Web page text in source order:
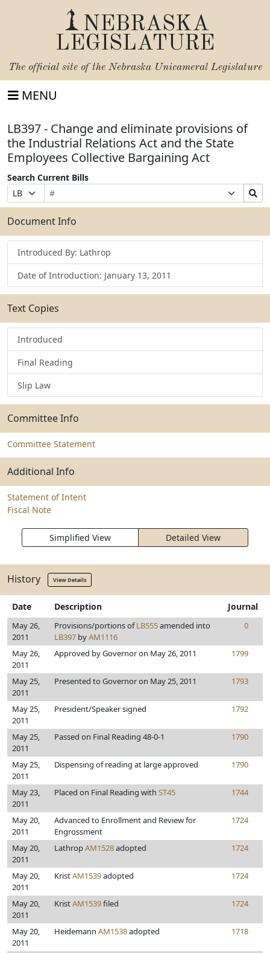
NEBRASKA
LEGISLATURE
The official site of the Nebraska Unicameral Legislature
MENU
LB397 - Change and eliminate provisions of
the Industrial Relations Act and the State
Employees Collective Bargaining Act
Search Current Bills
Prefix
Selection
Bill
Number
Suffix
Selection
Search
Bills
Submit
Document Info
Introduced By: Lathrop
Date of Introduction: January 13, 2011
Text Copies
Introduced
Final Reading
Slip Law
Committee Info
Committee Statement
Additional Info
Statement of Intent
Fiscal Note
Simplified View Detailed View
History View Details
Date Description Journal
May 26,
2011
Provisions/portions ofLB555amended into
LB397 byAM1116
0
May 26,
2011
Approved by Governor on May 26, 2011 1799
May 25,
2011
Presented to Governor on May 25, 2011 1793
May 25,
2011
President/Speaker signed 1792
May 25,
2011
Passed on Final Reading 48-0-1 1790
May 25,
2011
Dispensing of reading at large approved 1790
May 23,
2011
Placed on Final Reading with ST45 1744
May 20,
2011
Advanced to Enrollment and Review for
Engrossment
1724
May 20,
2011
LathropAM1528adopted 1724
May 20,
2011
KristAM1539adopted 1724
May 20,
2011
KristAM1539filed 1724
May 20,
2011
Heidemann AM1538adopted 1718